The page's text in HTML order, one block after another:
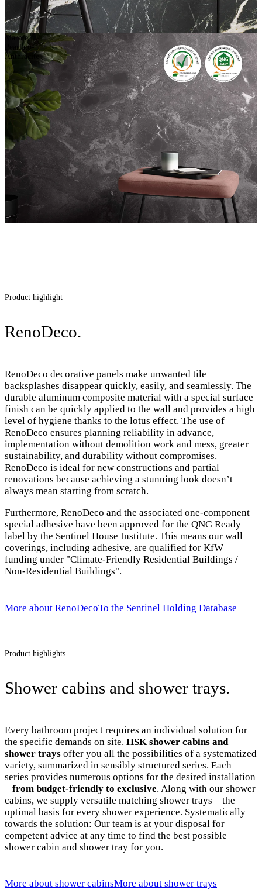
Marble,
Pearlato-
Anthracite
Product highlight
RenoDeco.
RenoDeco decorative panels make unwanted tile
backsplashes disappear quickly, easily, and seamlessly. The
durable aluminum composite material with a special surface
finish can be quickly applied to the wall and provides a high
level of hygiene thanks to the lotus effect. The use of
RenoDeco ensures planning reliability in advance,
implementation without demolition work and mess, greater
sustainability, and durability without compromises.
RenoDeco is ideal for new constructions and partial
renovations because achieving a stunning look doesn’t
always mean starting from scratch.
Furthermore, RenoDeco and the associated one-component
special adhesive have been approved for the QNG Ready
label by the Sentinel House Institute. This means our wall
coverings, including adhesive, are qualified for KfW
funding under "Climate-Friendly Residential Buildings /
Non-Residential Buildings".
More about RenoDecoTo the Sentinel Holding Database
Product highlights
Shower cabins and shower trays.
Every bathroom project requires an individual solution for
the specific demands on site. HSK shower cabins and
shower trays offer you all the possibilities of a systematized
variety, summarized in sensibly structured series. Each
series provides numerous options for the desired installation
– from budget-friendly to exclusive. Along with our shower
cabins, we supply versatile matching shower trays – the
optimal basis for every shower experience. Systematically
towards the solution: Our team is at your disposal for
competent advice at any time to find the best possible
shower cabin and shower tray for you.
More about shower cabinsMore about shower trays